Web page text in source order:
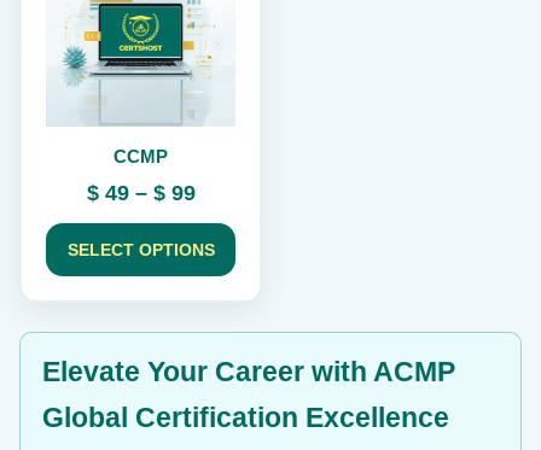
CCMP
$49 – $99Price
range:
$ 49
through
SELECT OPTIONS
multiple
variants.
The
options
product
page
Elevate Your Career with ACMP
Global Certification Excellence